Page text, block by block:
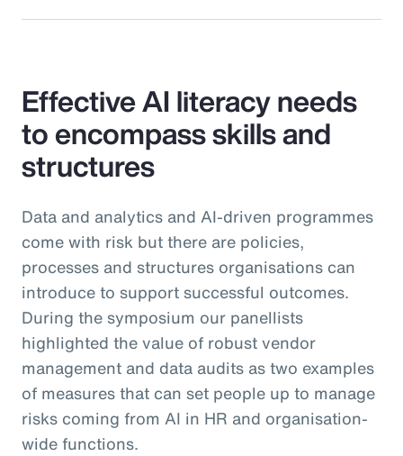
Effective AI literacy needs
to encompass skills and
structures
Data and analytics and AI-driven programmes
come with risk but there are policies,
processes and structures organisations can
introduce to support successful outcomes.
During the symposium our panellists
highlighted the value of robust vendor
management and data audits as two examples
of measures that can set people up to manage
risks coming from AI in HR and organisation-
wide functions.